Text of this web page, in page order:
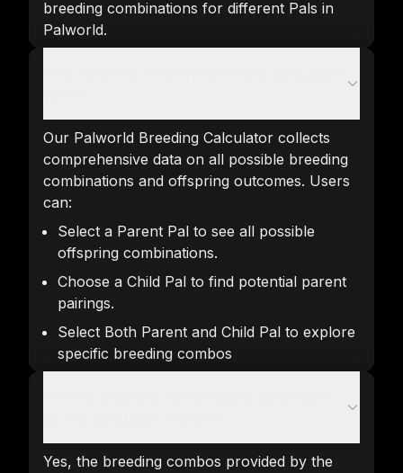
breeding combinations for different Pals in
Palworld.
Our Palworld Breeding Calculator collects
comprehensive data on all possible breeding
combinations and offspring outcomes. Users
can:
Select a Parent Pal to see all possible
offspring combinations.
Choose a Child Pal to find potential parent
pairings.
Select Both Parent and Child Pal to explore
specific breeding combos
Yes, the breeding combos provided by the